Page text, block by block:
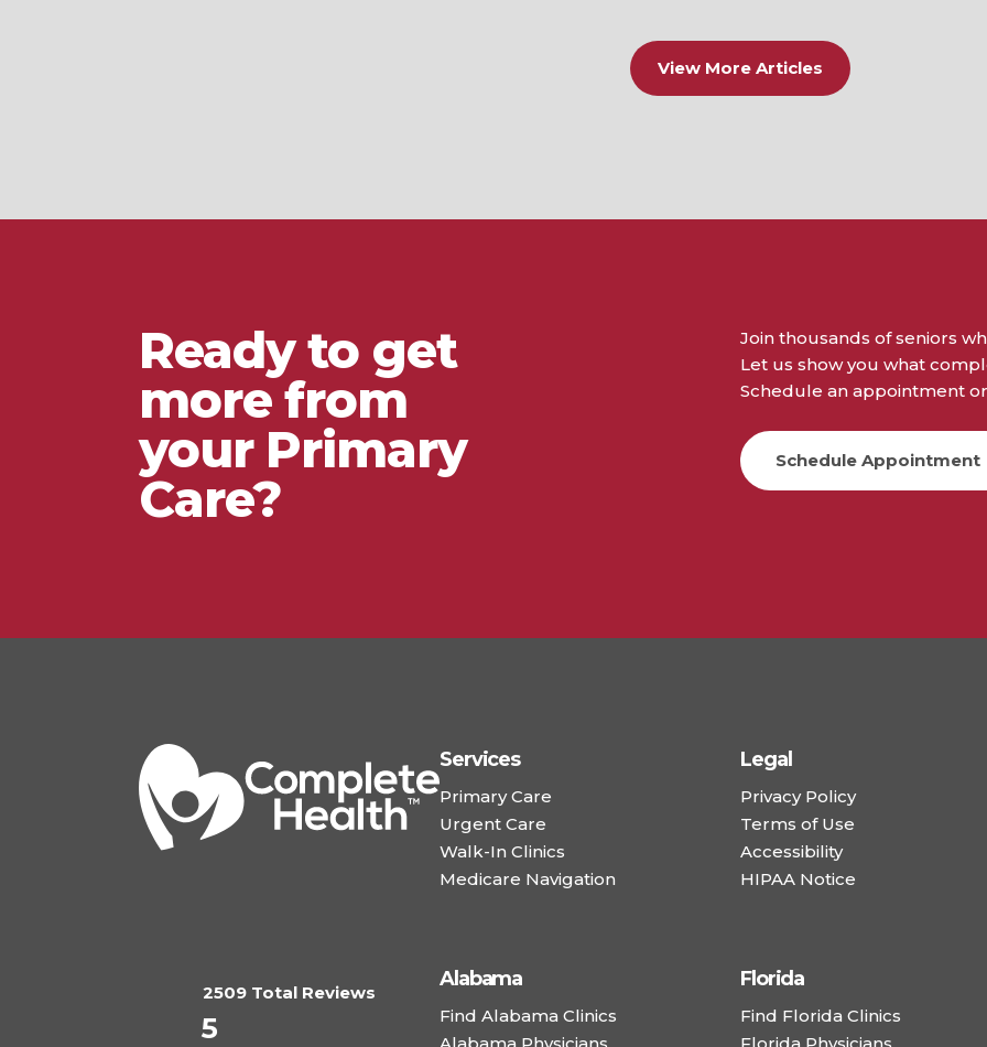
View More Articles
Ready to get
more from
your Primary
Care?
Join thousands of seniors
Let us show you what
Schedule an appointment
Schedule Appointment
Services
Primary Care
Urgent Care
Walk-In Clinics
Medicare Navigation
Legal
Privacy Policy
Terms of Use
Accessibility
HIPAA Notice
2509 Total Reviews
5
Alabama
Find Alabama Clinics
Florida
Find Florida Clinics